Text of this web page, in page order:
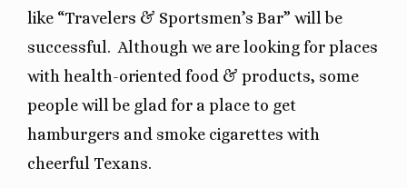
like “Travelers & Sportsmen’s Bar” will be
successful. Although we are looking for places
with health-oriented food & products, some
people will be glad for a place to get
hamburgers and smoke cigarettes with
cheerful Texans.